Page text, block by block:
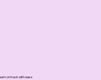
on track with ease